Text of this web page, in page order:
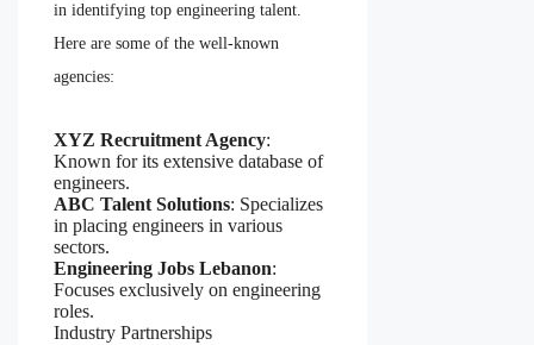
in identifying top engineering talent.
Here are some of the well-known
agencies:
XYZ Recruitment Agency:
Known for its extensive database of
engineers.
ABC Talent Solutions: Specializes
in placing engineers in various
sectors.
Engineering Jobs Lebanon:
Focuses exclusively on engineering
roles.
Industry Partnerships